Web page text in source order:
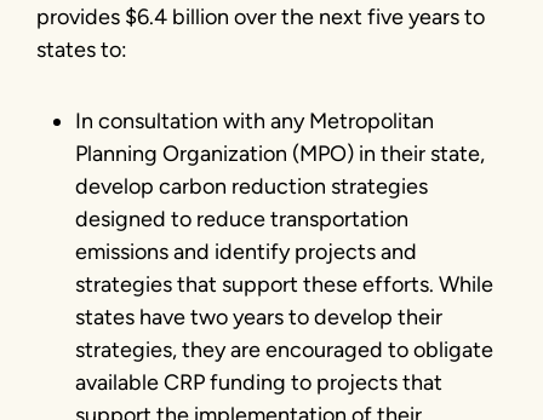
provides $6.4 billion over the next five years to
states to:
In consultation with any Metropolitan
Planning Organization (MPO) in their state,
develop carbon reduction strategies
designed to reduce transportation
emissions and identify projects and
strategies that support these efforts. While
states have two years to develop their
strategies, they are encouraged to obligate
available CRP funding to projects that